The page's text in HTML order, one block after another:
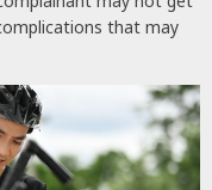
that may